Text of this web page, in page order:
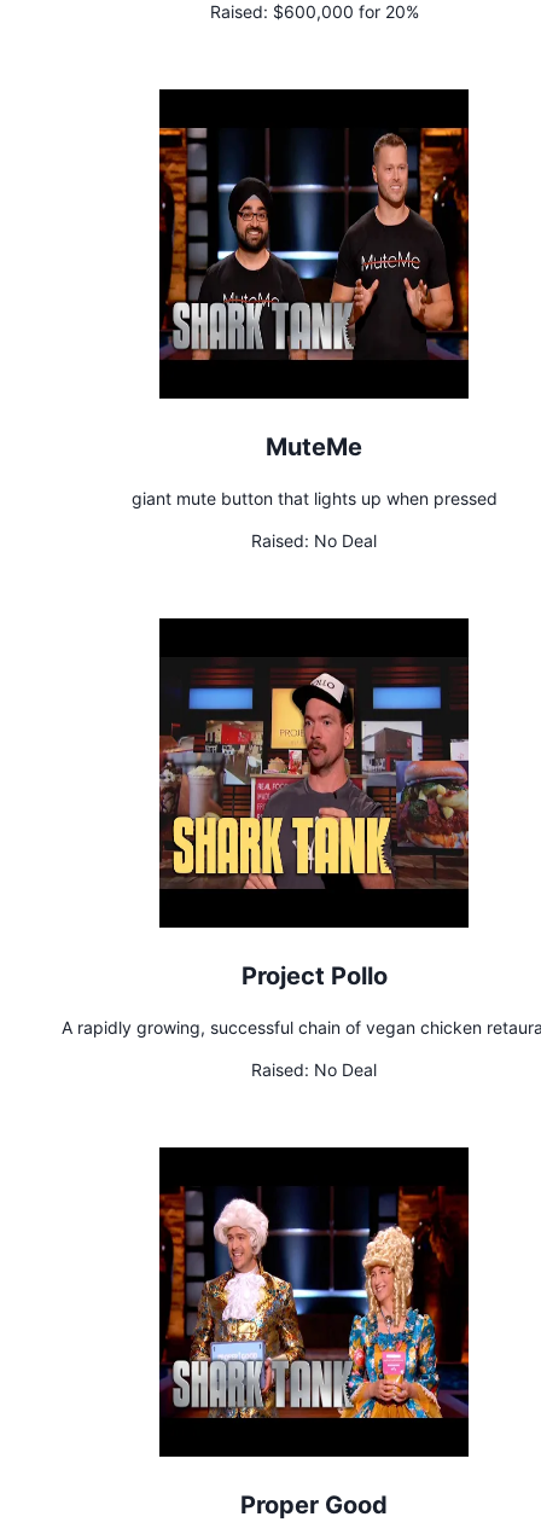
Raised: $600,000 for 20%
MuteMe
giant mute button that lights up when pressed
Raised: No Deal
Project Pollo
A rapidly growing, successful chain of vegan chicken
Raised: No Deal
Proper Good